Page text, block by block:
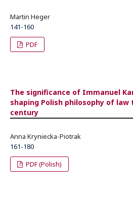
Martin Heger
141-160
PDF
The significance of Immanuel
shaping Polish philosophy of
century
Anna Kryniecka-Piotrak
161-180
PDF (Polish)